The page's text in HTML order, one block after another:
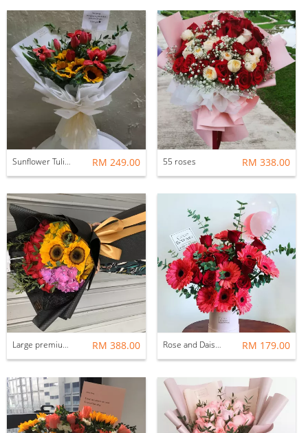
Sunflower Tulip bouquet RM 249.00 55 roses RM 338.00
Large premium bouquet RM 388.00 Rose and Daisy Flower Box RM 179.00